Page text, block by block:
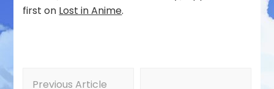
first on Lost in Anime.
Previous Article